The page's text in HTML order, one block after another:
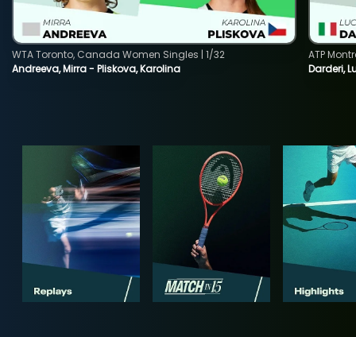
Andreeva, Mirra - Pliskova, Karolina
WTA Toronto, Canada Women Singles | 1/32
Darderi,
ATP